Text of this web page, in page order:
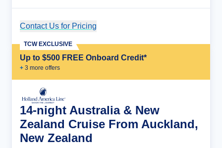
Contact Us for Pricing
Up to $500 FREE Onboard Credit*
+ 3 more offers
TCW EXCLUSIVE
14-night Australia & New
Zealand Cruise From Auckland,
New Zealand